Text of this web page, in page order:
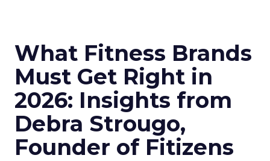
What Fitness Brands
Must Get Right in
2026: Insights from
Debra Strougo,
Founder of Fitizens